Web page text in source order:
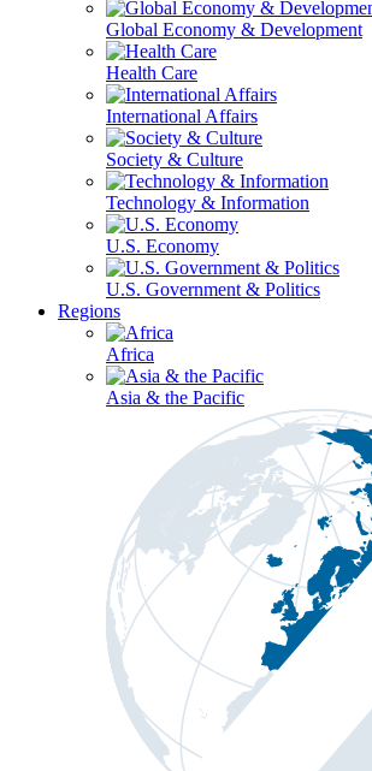
Global Economy & Development
Health Care
International Affairs
Society & Culture
Technology & Information
U.S. Economy
U.S. Government & Politics
Regions
Africa
Asia & the Pacific